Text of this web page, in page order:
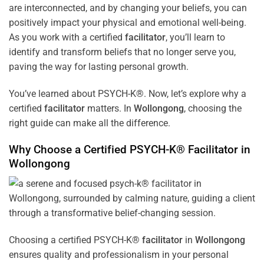
are interconnected, and by changing your beliefs, you can
positively impact your physical and emotional well-being.
As you work with a certified facilitator, you’ll learn to
identify and transform beliefs that no longer serve you,
paving the way for lasting personal growth.
You’ve learned about PSYCH-K®. Now, let’s explore why a
certified facilitator matters. In Wollongong, choosing the
right guide can make all the difference.
Why Choose a Certified PSYCH-K® Facilitator in
Wollongong
Choosing a certified PSYCH-K® facilitator in Wollongong
ensures quality and professionalism in your personal